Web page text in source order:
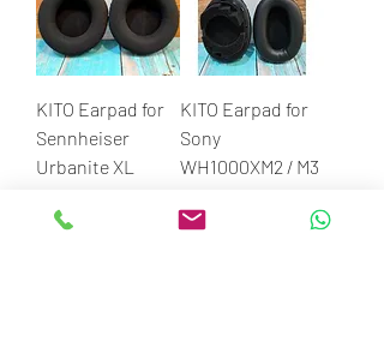
KITO Earpad for
Sennheiser
Urbanite XL
KITO Earpad for
Sony
WH1000XM2 / M3